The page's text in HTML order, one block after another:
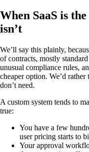
When SaaS is
isn’t
We’ll say this plainly,
of contracts, mostly
unusual compliance rules,
cheaper option. We’d
don’t need.
A custom system tends to
true:
You have a few
user pricing starts to
Your approval